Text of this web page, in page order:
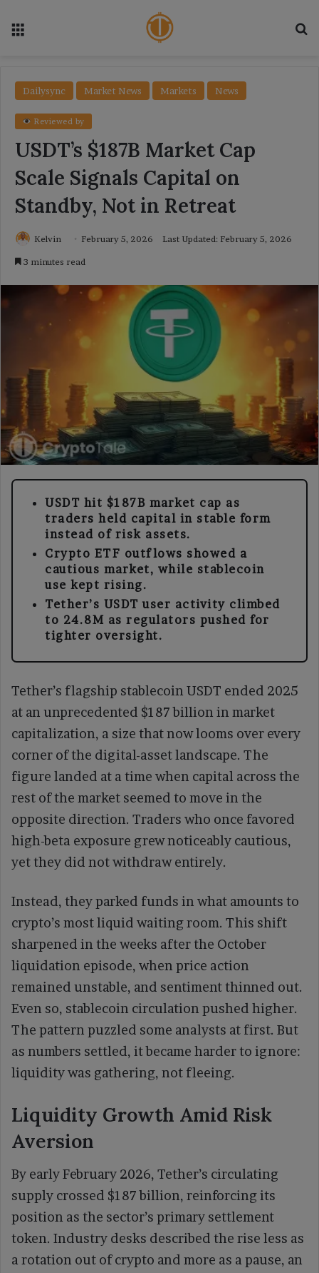
Dailysync Market News Markets News
Reviewed by
USDT’s $187B Market Cap
Scale Signals Capital on
Standby, Not in Retreat
Kelvin February 5, 2026 Last Updated: February 5, 2026
3 minutes read
USDT hit $187B market cap as
traders held capital in stable form
instead of risk assets.
Crypto ETF outflows showed a
cautious market, while stablecoin
use kept rising.
Tether’s USDT user activity climbed
to 24.8M as regulators pushed for
tighter oversight.
Tether’s flagship stablecoin USDT ended 2025
at an unprecedented $187 billion in market
capitalization, a size that now looms over every
corner of the digital-asset landscape. The
figure landed at a time when capital across the
rest of the market seemed to move in the
opposite direction. Traders who once favored
high-beta exposure grew noticeably cautious,
yet they did not withdraw entirely.
Instead, they parked funds in what amounts to
crypto’s most liquid waiting room. This shift
sharpened in the weeks after the October
liquidation episode, when price action
remained unstable, and sentiment thinned out.
Even so, stablecoin circulation pushed higher.
The pattern puzzled some analysts at first. But
as numbers settled, it became harder to ignore:
liquidity was gathering, not fleeing.
Liquidity Growth Amid Risk
Aversion
By early February 2026, Tether’s circulating
supply crossed $187 billion, reinforcing its
position as the sector’s primary settlement
token. Industry desks described the rise less as
a rotation out of crypto and more as a pause, an